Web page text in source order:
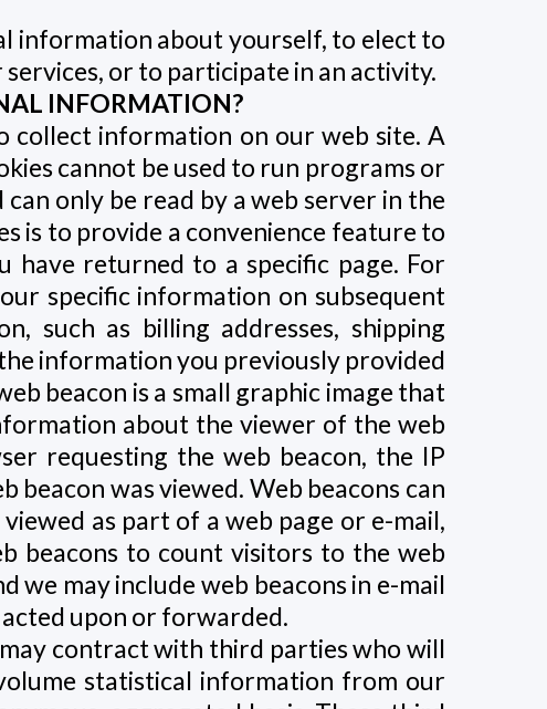
information about yourself, to elect to
or to participate in an activity.
INFORMATION?
collect information on our web site. A
cannot be used to run programs or
only be read by a web server in the
is to provide a convenience feature to
returned to a specific page. For
specific information on subsequent
such as billing addresses, shipping
information you previously provided
beacon is a small graphic image that
about the viewer of the web
requesting the web beacon, the IP
was viewed. Web beacons can
as part of a web page or e-mail,
beacons to count visitors to the web
we may include web beacons in e-mail
acted upon or forwarded.
contract with third parties who will
statistical information from our